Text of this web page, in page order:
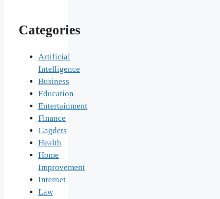
Categories
Artificial
Intelligence
Business
Education
Entertainment
Finance
Gagdets
Health
Home
Improvement
Internet
Law